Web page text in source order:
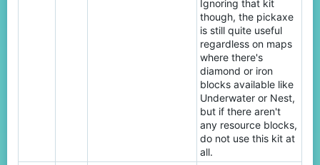
Ignoring that kit
though, the pickaxe
is still quite useful
regardless on maps
where there's
diamond or iron
blocks available like
Underwater or Nest,
but if there aren't
any resource blocks,
do not use this kit at
all.